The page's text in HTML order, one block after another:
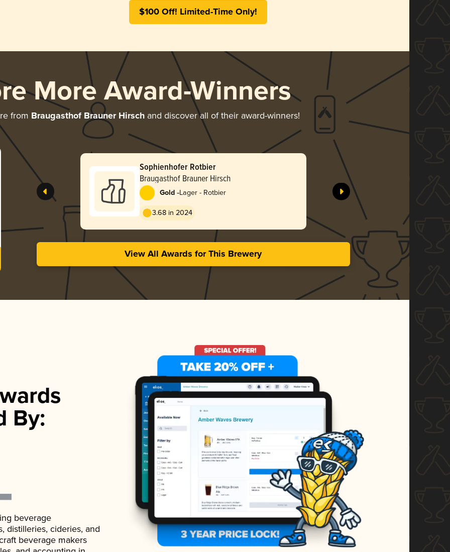
$100 Off! Limited-Time Only!
More Award-Winners
from Braugasthof Brauner Hirschand discover all of their award-winners!
Sophienhofer Rotbier
Braugasthof Brauner Hirsch
Gold -Lager - Rotbier
3.68 in 2024
View All Awards for This Brewery
By:
beverage
distilleries, cideries, and
beverage makers